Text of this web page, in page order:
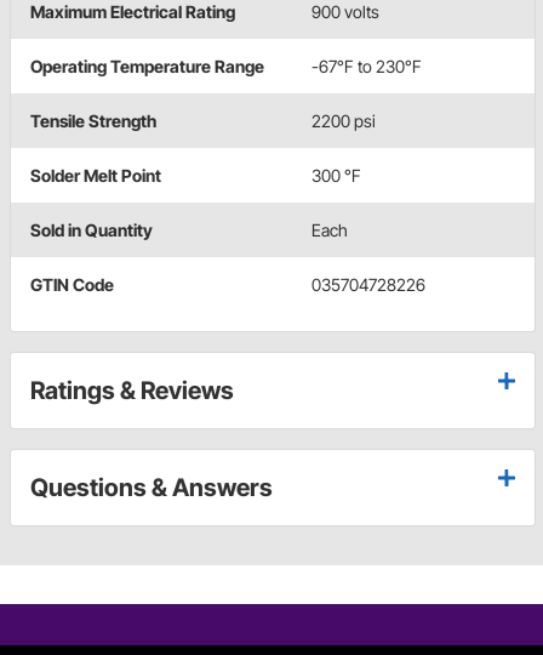
Maximum Electrical Rating 900 volts
Operating Temperature Range -67°F to 230°F
Tensile Strength 2200 psi
Solder Melt Point 300 °F
Sold in Quantity Each
GTIN Code 035704728226
Ratings & Reviews
Questions & Answers